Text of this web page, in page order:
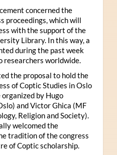
concerned the
proceedings, which will
with the support of the
Library. In this way, a
during the past week
researchers worldwide.
the proposal to hold the
of Coptic Studies in Oslo
by Hugo
and Victor Ghica (MF
Religion and Society).
welcomed the
tradition of the congress
of Coptic scholarship.